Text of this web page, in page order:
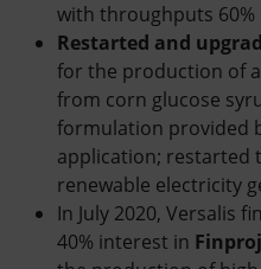
with throughputs
Restarted and
for the production of
from corn glucose
formulation provided
application; restarted
renewable electricity
In July 2020, Versalis
40% interest in